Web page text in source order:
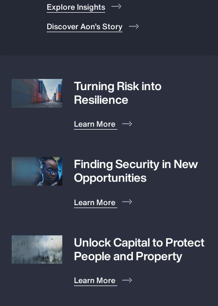
Parametrics
Risk Management
Explore Insights
Discover Aon’s Story
Turning Risk into
Resilience
Learn More
Finding Security in New
Opportunities
Learn More
Unlock Capital to Protect
People and Property
Learn More